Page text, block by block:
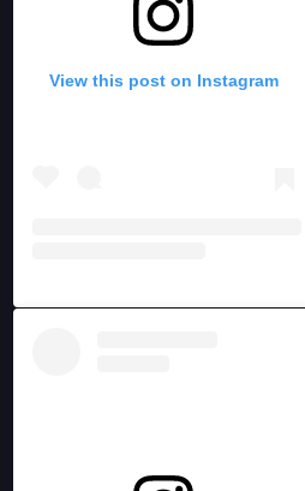
View this post on Instagram